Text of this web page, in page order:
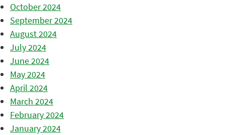
October 2024
September 2024
August 2024
July 2024
June 2024
May 2024
April 2024
March 2024
February 2024
January 2024